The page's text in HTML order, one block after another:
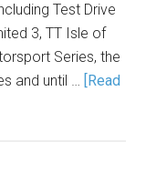
Test Drive
3, TT Isle of
Series, the
and until … [Read